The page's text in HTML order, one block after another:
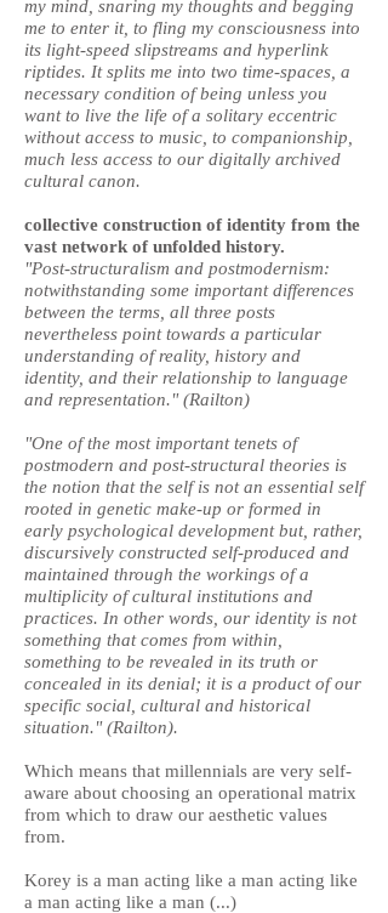
my mind, snaring my thoughts and begging
me to enter it, to fling my consciousness into
its light-speed slipstreams and hyperlink
riptides. It splits me into two time-spaces, a
necessary condition of being unless you
want to live the life of a solitary eccentric
without access to music, to companionship,
much less access to our digitally archived
cultural canon.
collective construction of identity from the
vast network of unfolded history.
"Post-structuralism and postmodernism:
notwithstanding some important differences
between the terms, all three posts
nevertheless point towards a particular
understanding of reality, history and
identity, and their relationship to language
and representation." (Railton)
"One of the most important tenets of
postmodern and post-structural theories is
the notion that the self is not an essential self
rooted in genetic make-up or formed in
early psychological development but, rather,
discursively constructed self-produced and
maintained through the workings of a
multiplicity of cultural institutions and
practices. In other words, our identity is not
something that comes from within,
something to be revealed in its truth or
concealed in its denial; it is a product of our
specific social, cultural and historical
situation." (Railton).
Which means that millennials are very self-
aware about choosing an operational matrix
from which to draw our aesthetic values
from.
Korey is a man acting like a man acting like
a man acting like a man (...)